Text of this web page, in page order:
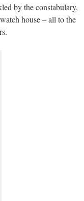
by the constabulary,
house – all to the